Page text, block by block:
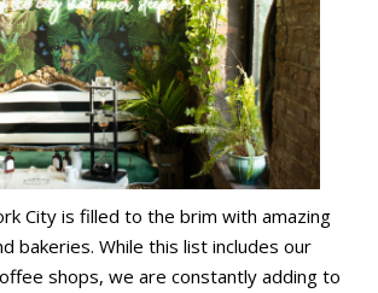
City is filled to the brim with amazing
bakeries. While this list includes our
shops, we are constantly adding to